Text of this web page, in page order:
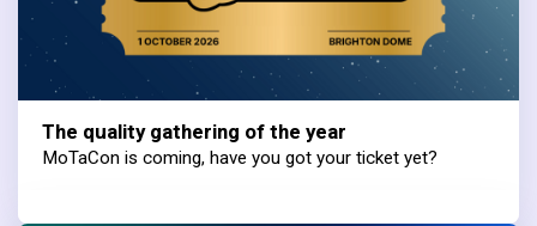
The quality gathering of the year
MoTaCon is coming, have you got your ticket yet?